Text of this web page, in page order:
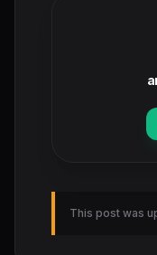
This post was